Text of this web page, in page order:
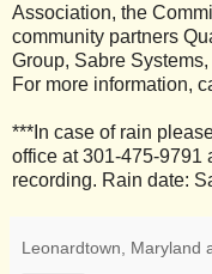
Association, the
community partners
Group, Sabre
For more information,
***In case of rain
office at 301-475-9791
recording. Rain date:
Leonardtown, Maryland